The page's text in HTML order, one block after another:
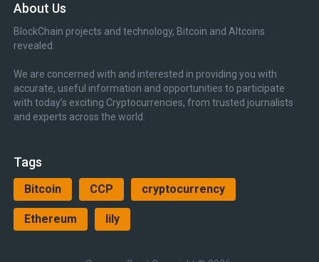
About Us
BlockChain projects and technology, Bitcoin and Altcoins
revealed.
We are concerned with and interested in providing you with
accurate, useful information and opportunities to participate
with today’s exciting Cryptocurrencies, from trusted journalists
and experts across the world.
Tags
Bitcoin CCP cryptocurrency
Ethereum lily